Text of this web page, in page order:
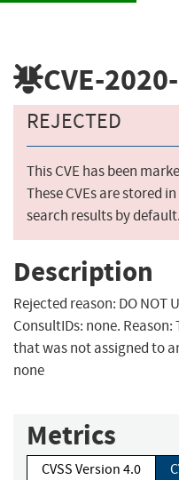
CVE-
REJECTED
This CVE has been
These CVEs are stored
search results by default.
Description
Rejected reason: DO NOT
ConsultIDs: none.
that was not assigned to
none
Metrics
CVSS Version 4.0